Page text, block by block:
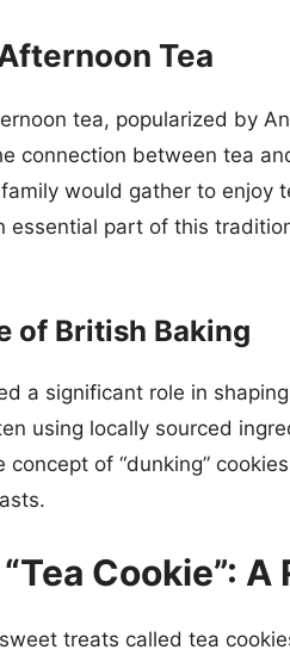
Tea
tea, popularized by
connection between tea
would gather to enjoy
essential part of this
of British Baking
a significant role in
using locally sourced
concept of “dunking”
Cookie”:
treats called tea